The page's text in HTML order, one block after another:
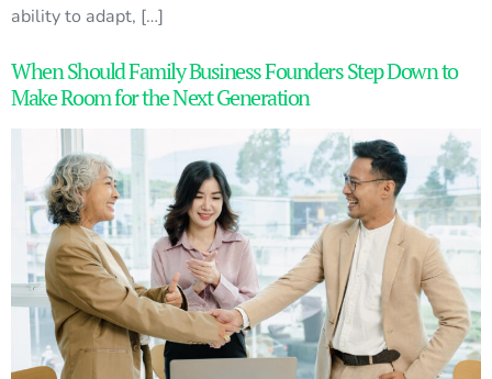
ability to adapt, […]
When Should Family Business Founders Step Down to
Make Room for the Next Generation